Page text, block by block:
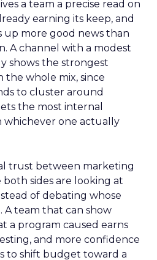
a team a precise read on
earning its keep, and
more good news than
A channel with a modest
shows the strongest
whole mix, since
to cluster around
the most internal
one actually
trust between marketing
sides are looking at
of debating whose
A team that can show
a program caused earns
and more confidence
to shift budget toward a